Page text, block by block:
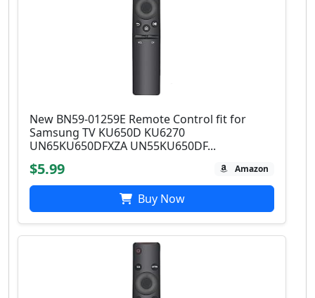
New BN59-01259E Remote Control fit for
Samsung TV KU650D KU6270
UN65KU650DFXZA UN55KU650DF...
$5.99 Amazon
Buy Now